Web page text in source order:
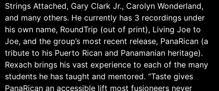
Strings Attached, Gary Clark Jr., Carolyn Wonderland,
and many others. He currently has 3 recordings under
his own name, RoundTrip (out of print), Living Joe to
Joe, and the group’s most recent release, PanaRican (a
tribute to his Puerto Rican and Panamanian heritage).
Rexach brings his vast experience to each of the many
students he has taught and mentored. “Taste gives
PanaRican an accessible lift most fusioneers never